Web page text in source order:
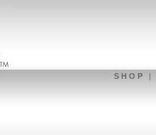
S H O P